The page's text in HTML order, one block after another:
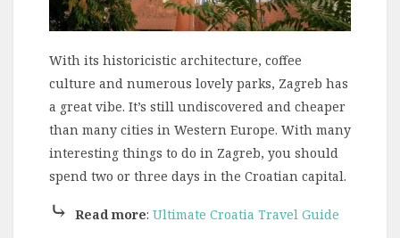
With its historicistic architecture, coffee
culture and numerous lovely parks, Zagreb has
a great vibe. It’s still undiscovered and cheaper
than many cities in Western Europe. With many
interesting things to do in Zagreb, you should
spend two or three days in the Croatian capital.
⤷ Read more: Ultimate Croatia Travel Guide